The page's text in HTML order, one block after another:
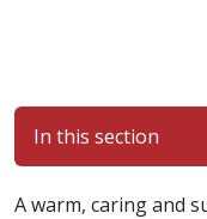
In this section
A warm, caring and